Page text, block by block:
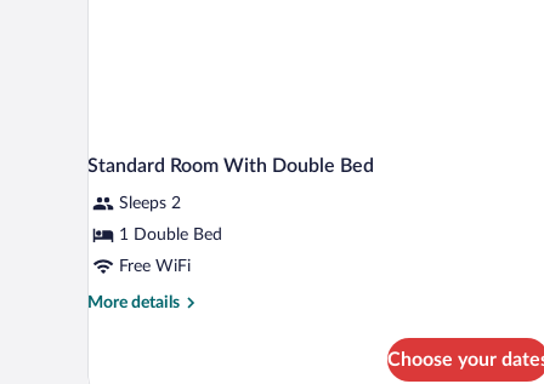
Standard Room With Double Bed
Sleeps 2
1 Double Bed
Free WiFi
More details
More
Choose your